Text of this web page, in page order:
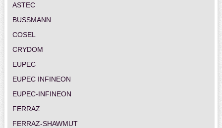
ASTEC
BUSSMANN
COSEL
CRYDOM
EUPEC
EUPEC INFINEON
EUPEC-INFINEON
FERRAZ
FERRAZ-SHAWMUT